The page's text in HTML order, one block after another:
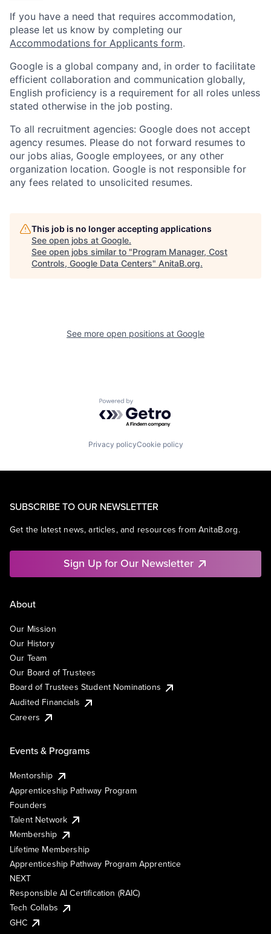
If you have a need that requires accommodation,
please let us know by completing our
Accommodations for Applicants form.
Google is a global company and, in order to facilitate
efficient collaboration and communication globally,
English proficiency is a requirement for all roles unless
stated otherwise in the job posting.
To all recruitment agencies: Google does not accept
agency resumes. Please do not forward resumes to
our jobs alias, Google employees, or any other
organization location. Google is not responsible for
any fees related to unsolicited resumes.
This job is no longer accepting applications
See open jobs at Google.
See open jobs similar to "Program Manager, Cost
Controls, Google Data Centers" AnitaB.org.
See more open positions at Google
Powered by Getro.com
Privacy policyCookie policy
SUBSCRIBE TO OUR NEWSLETTER
Get the latest news, articles, and resources from AnitaB.org.
Sign Up for Our Newsletter
About
Our Mission
Our History
Our Team
Our Board of Trustees
Board of Trustees Student Nominations
Audited Financials
Careers
Events & Programs
Mentorship
Apprenticeship Pathway Program
Founders
Talent Network
Membership
Lifetime Membership
Apprenticeship Pathway Program Apprentice
NEXT
Responsible AI Certification (RAIC)
Tech Collabs
GHC